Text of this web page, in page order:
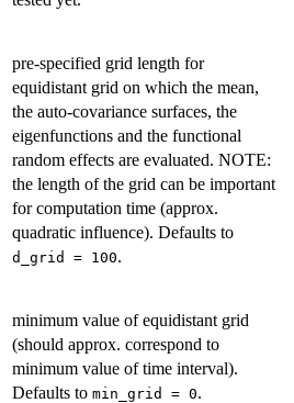
pre-specified grid length for
equidistant grid on which the mean,
the auto-covariance surfaces, the
eigenfunctions and the functional
random effects are evaluated. NOTE:
the length of the grid can be important
for computation time (approx.
quadratic influence). Defaults to
d_grid = 100.
minimum value of equidistant grid
(should approx. correspond to
minimum value of time interval).
Defaults to min_grid = 0.